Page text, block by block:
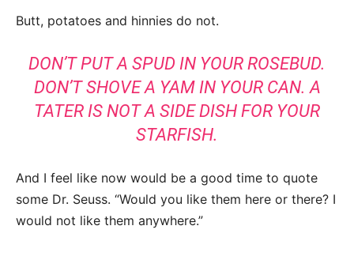
Butt, potatoes and hinnies do not.
DON’T PUT A SPUD IN YOUR ROSEBUD.
DON’T SHOVE A YAM IN YOUR CAN. A
TATER IS NOT A SIDE DISH FOR YOUR
STARFISH.
And I feel like now would be a good time to quote
some Dr. Seuss. “Would you like them here or there? I
would not like them anywhere.”